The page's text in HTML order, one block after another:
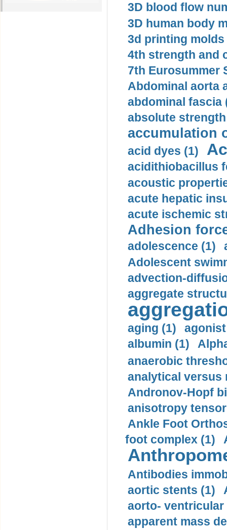
3D blood flow
3D human body
3d printing molds
4th strength and
7th Eurosummer
Abdominal aorta
abdominal fascia
absolute
accumulation
acid dyes (1)
acidithiobacillus
acoustic
acute hepatic
acute ischemic
Adhesion
adolescence (1)
Adolescent
advection-
aggregate
aging (1)
albumin (1)
anaerobic
analytical versus
Andronov-Hopf
anisotropy
Ankle Foot
foot complex (1)
Antibodies
aortic stents (1)
aorto- ventricular
apparent mass